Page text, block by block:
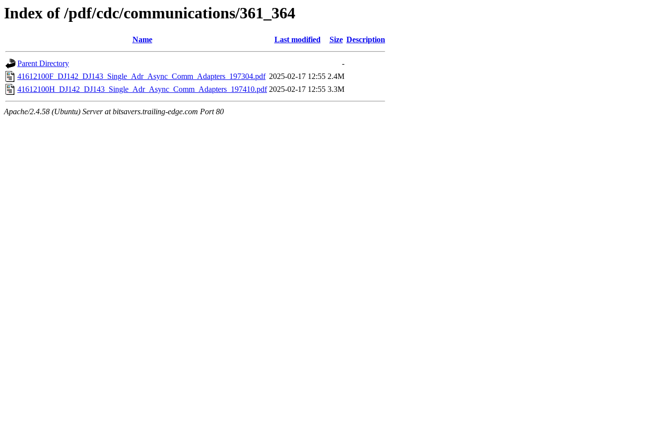
Index of /pdf/cdc/communications/361_364
Name Last modified Size Description
Parent Directory
-
41612100F_DJ142_DJ143_Single_Adr_Async_Comm_Adapters_197304.pdf 2025-02-17 12:55 2.4M
41612100H_DJ142_DJ143_Single_Adr_Async_Comm_Adapters_197410.pdf 2025-02-17 12:55 3.3M
Apache/2.4.58 (Ubuntu) Server at bitsavers.trailing-edge.com Port 80